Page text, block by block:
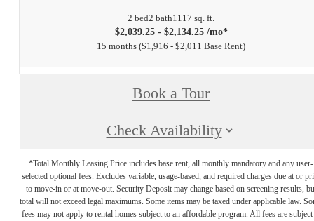
2 bed2 bath1117 sq. ft.
$2,039.25 - $2,134.25 /mo*
15 months $1,916 - $2,011 Base Rent
Book a Tour
Check Availability
*Total Monthly Leasing Price includes base rent, all monthly mandatory and any user-
selected optional fees. Excludes variable, usage-based, and required charges due at or
to move-in or at move-out. Security Deposit may change based on screening results,
total will not exceed legal maximums. Some items may be taxed under applicable law.
fees may not apply to rental homes subject to an affordable program. All fees are subject